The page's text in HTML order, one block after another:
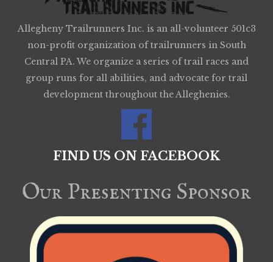
Allegheny Trailrunners Inc. is an all-volunteer 501c3
non-profit organization of trailrunners in South
Central PA. We organize a series of trail races and
group runs for all abilities, and advocate for trail
development throughout the Alleghenies.
FIND US ON FACEBOOK
Our Presenting Sponsor